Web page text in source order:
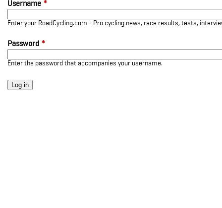
Username *
Enter your RoadCycling.com - Pro cycling news, race results, tests,
Password *
Enter the password that accompanies your username.